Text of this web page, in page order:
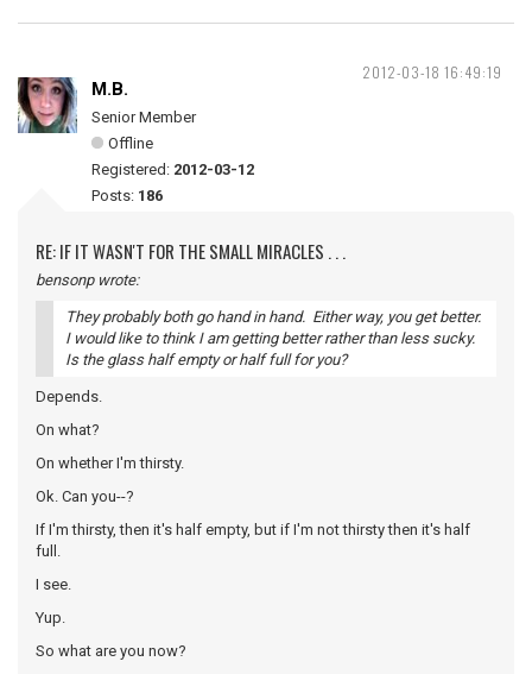
2012-03-18 16:49:19
M.B.
Senior Member
Offline
Registered: 2012-03-12
Posts: 186
RE: IF IT WASN'T FOR THE SMALL MIRACLES . . .
bensonp wrote:
They probably both go hand in hand. Either way, you get better.
I would like to think I am getting better rather than less sucky.
Is the glass half empty or half full for you?
Depends.
On what?
On whether I'm thirsty.
Ok. Can you--?
If I'm thirsty, then it's half empty, but if I'm not thirsty then it's half
full.
I see.
Yup.
So what are you now?